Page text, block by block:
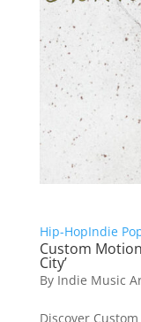
Hip-HopIndie
Custom
City’
By Indie Music
Discover